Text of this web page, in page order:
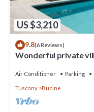
US $3,210
9.8(6 Reviews)
Wonderful private
Air Conditioner Parking
Tuscany Bucine